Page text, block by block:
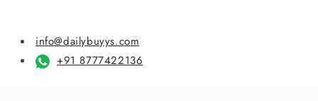
info@dailybuyys.com
+91 8777422136